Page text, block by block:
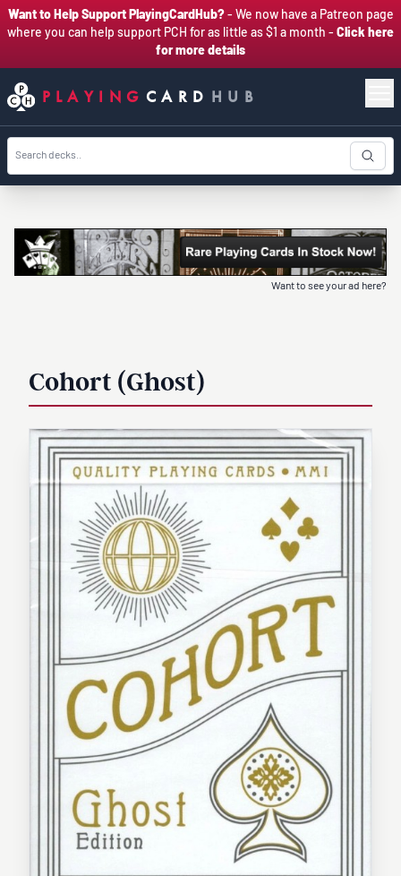
Want to Help Support PlayingCardHub?- We now have a Patreon page
where you can help support PCH for as little as $1 a month - Click here
for more details
PLAYING CARD HUB
Want to see your ad here?
Cohort (Ghost)